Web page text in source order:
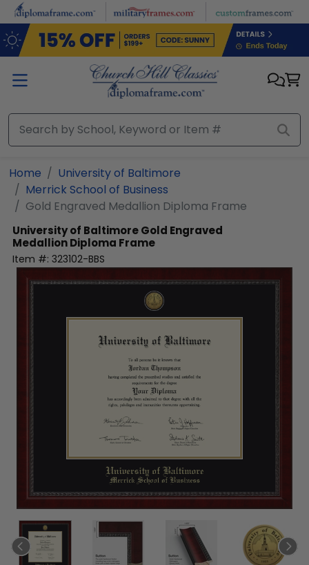
Skip to main content
Home
University of Baltimore
Merrick School of Business
Gold Engraved Medallion Diploma Frame
University of BaltimoreGold Engraved
Medallion Diploma Frame
Item #: 323102-BBS